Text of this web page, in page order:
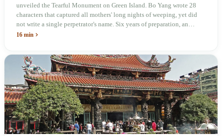
unveiled the Tearful Monument on Green Island. Bo Yang wrote 28
characters that captured all mothers' long nights of weeping, yet did
not write a single perpetrator's name. Six years of preparation, an
unveiling in 2018, and a frozen budget in 2025. A museum built by
judicial trial.
16 min